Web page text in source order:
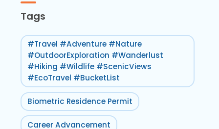
Tags
#Travel #Adventure #Nature
#OutdoorExploration #Wanderlust
#Hiking #Wildlife #ScenicViews
#EcoTravel #BucketList
Biometric Residence Permit
Career Advancement